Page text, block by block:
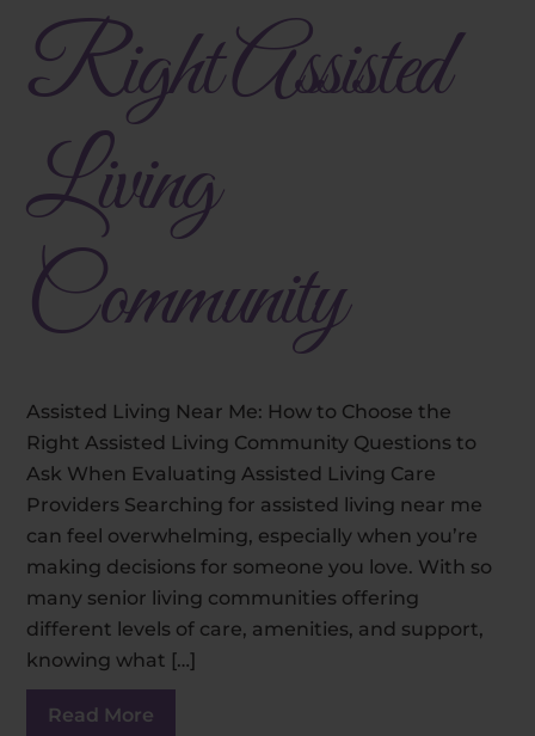
Right Assisted
Living
Community
Assisted Living Near Me: How to Choose the
Right Assisted Living Community Questions to
Ask When Evaluating Assisted Living Care
Providers Searching for assisted living near me
can feel overwhelming, especially when you’re
making decisions for someone you love. With so
many senior living communities offering
different levels of care, amenities, and support,
knowing what […]
Read More